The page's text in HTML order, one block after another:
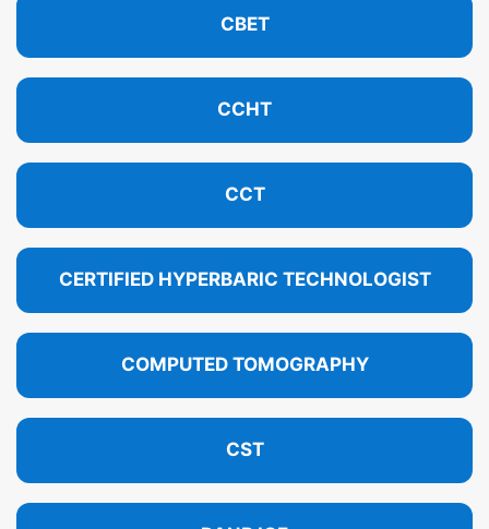
CBET
CCHT
CCT
CERTIFIED HYPERBARIC TECHNOLOGIST
COMPUTED TOMOGRAPHY
CST